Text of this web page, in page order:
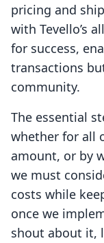
pricing and
with Tevello’s
for success,
transactions
community.
The essential
whether for all
amount, or by
we must
costs while
once we
shout about it,